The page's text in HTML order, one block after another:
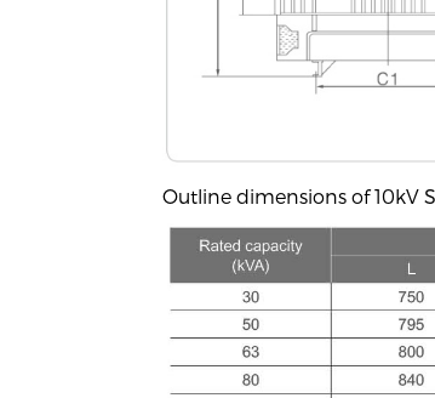
Outlinedimensions of 10kV